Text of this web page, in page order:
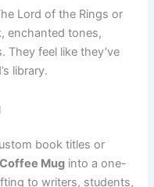
Lord of the Rings or
enchanted tones,
feel like they’ve
library.
book titles or
Mug into a one-
to writers, students,